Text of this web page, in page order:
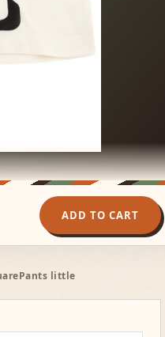
ADD TO CART
little